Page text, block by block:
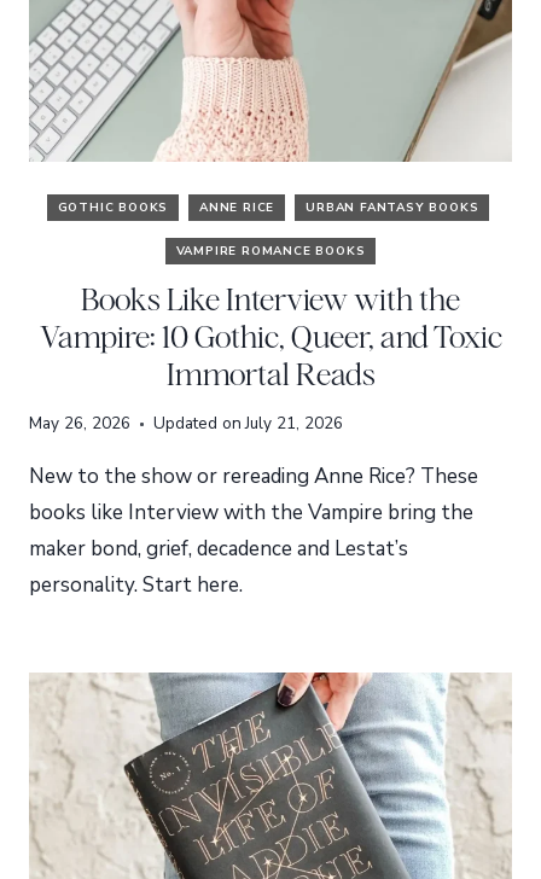
GOTHIC BOOKS ANNE RICE URBAN FANTASY BOOKS
VAMPIRE ROMANCE BOOKS
Books Like Interview with the
Vampire: 10 Gothic, Queer, and Toxic
Immortal Reads
May 26, 2026 Updated onJuly 21, 2026
New to the show or rereading Anne Rice? These
books like Interview with the Vampire bring the
maker bond, grief, decadence and Lestat’s
personality. Start here.